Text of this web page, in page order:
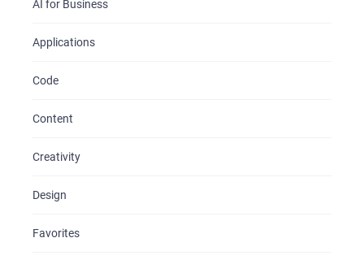
AI for Business
Applications
Code
Content
Creativity
Design
Favorites